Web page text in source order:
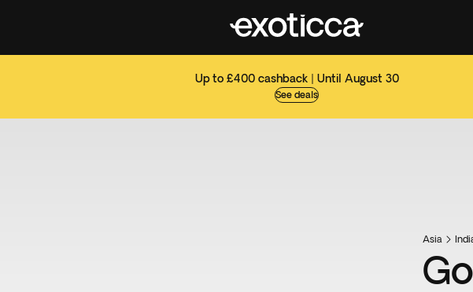
Up to £400 cashback | Until August 30
See deals
Asia